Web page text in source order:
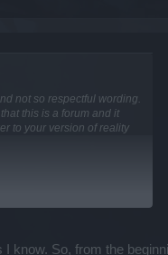
not so respectful wording.
this is a forum and it
to your version of reality
what you feel about it go
know. So, from the